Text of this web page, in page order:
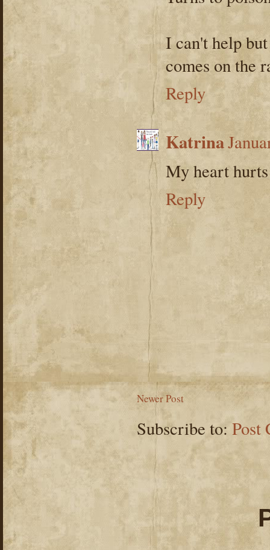
I can't help
comes on the
Reply
Katrina
My heart
Reply
Newer Post
Subscribe to: Post